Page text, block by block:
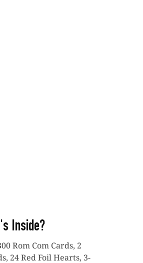
Inside?
Rom Com Cards, 2
24 Red Foil Hearts, 3-